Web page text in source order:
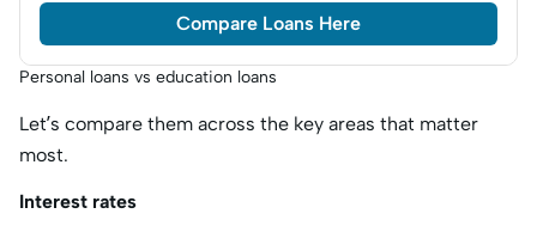
Compare Loans Here
Personal loans vs education loans
Let’s compare them across the key areas that matter
most.
Interest rates